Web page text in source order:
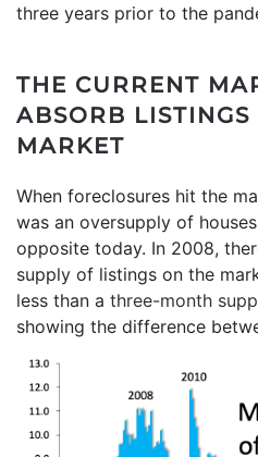
three years prior to the
THE CURRENT
ABSORB
MARKET
When foreclosures hit the
was an oversupply of
opposite today. In 2008,
supply of listings on the
less than a three-month
showing the difference